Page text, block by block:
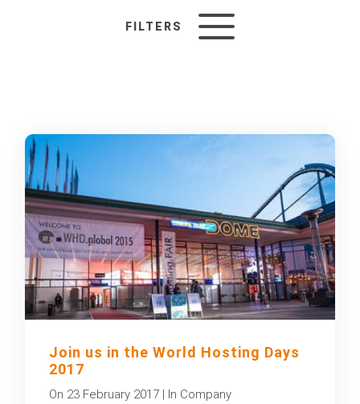
FILTERS
Join us in the World Hosting Days
2017
On 23 February 2017 | In Company